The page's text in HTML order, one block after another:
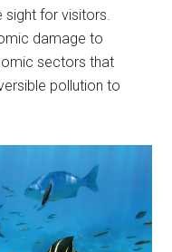
sight for visitors.
damage to
sectors that
pollution to